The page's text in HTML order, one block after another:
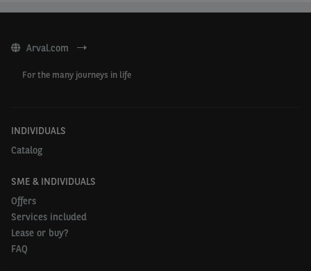
Arval.com
For the many journeys in life
INDIVIDUALS
Catalog
SME & INDIVIDUALS
Offers
Services included
Lease or buy?
FAQ